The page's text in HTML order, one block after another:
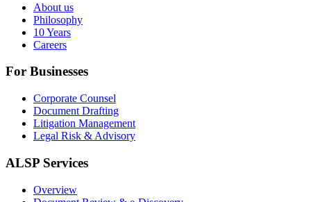
About us
Philosophy
10 Years
Careers
For Businesses
Corporate Counsel
Document Drafting
Litigation Management
Legal Risk & Advisory
ALSP Services
Overview